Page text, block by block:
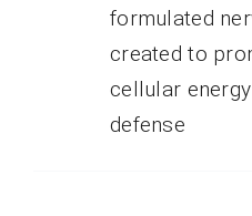
formulated
created to
cellular
defense